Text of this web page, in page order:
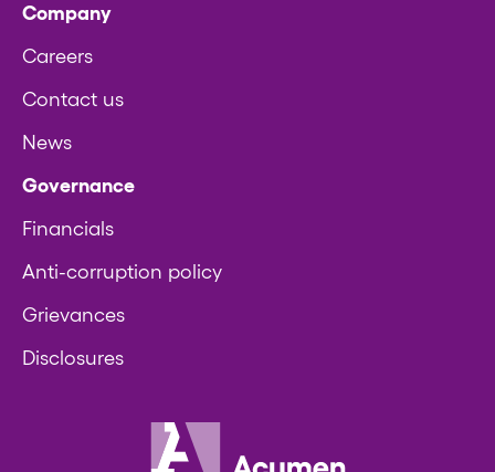
Company
Careers
Contact us
News
Governance
Financials
Anti-corruption policy
Grievances
Disclosures